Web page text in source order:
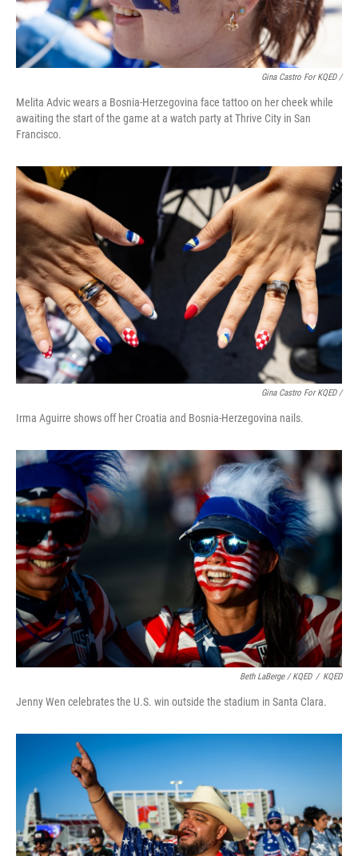
Gina Castro For KQED /
Melita Advic wears a Bosnia-Herzegovina face tattoo on her cheek while
awaiting the start of the game at a watch party at Thrive City in San
Francisco.
Gina Castro For KQED /
Irma Aguirre shows off her Croatia and Bosnia-Herzegovina nails.
Beth LaBerge / KQED / KQED
Jenny Wen celebrates the U.S. win outside the stadium in Santa Clara.